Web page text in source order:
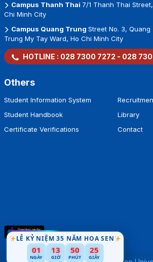
LỄ KỶ NIỆM 35 NĂM HOA SEN
01
NGÀY
13
GIỜ
50
PHÚT
24
GIÂY
Campus Thanh Thai 7/1 Thanh Thai
Chi Minh City
Campus Quang Trung Street No. 3,
Trung My Tay Ward, Ho Chi Minh City
HOTLINE : 028 7300 7272 - 028
Others
Student Information System
Student Handbook
Certificate Verifications
Library
Contact